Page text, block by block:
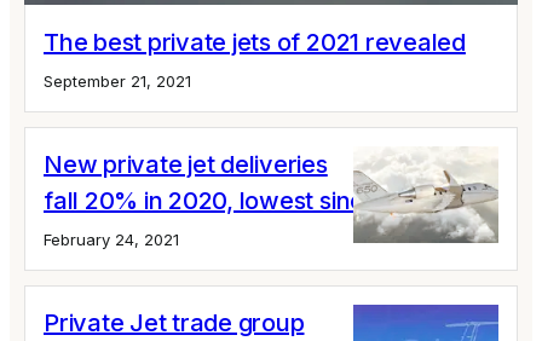
The best private jets of 2021 revealed
September 21, 2021
New private jet deliveries
fall 20% in 2020, lowest since 2004
February 24, 2021
Private Jet trade group